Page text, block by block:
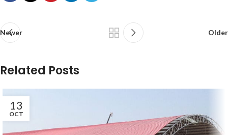
Newer Older
Related Posts
13
OCT